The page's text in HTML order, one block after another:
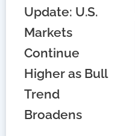
Update: U.S.
Markets
Continue
Higher as Bull
Trend
Broadens